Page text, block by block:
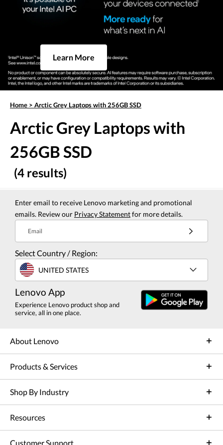
Learn More
Home > Arctic Grey Laptops with 256GB SSD
Arctic Grey Laptops with
256GB SSD
(4 results)
Enter email to receive Lenovo marketing and promotional
emails. Review our Privacy Statementfor more details.
Email
Select Country / Region:
UNITED STATES
Lenovo App
Experience Lenovo product shop and
service, all in one place.
About Lenovo
Products & Services
Shop By Industry
Resources
Customer Support